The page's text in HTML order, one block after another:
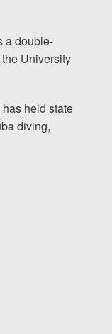
a double-
University
held state
diving,